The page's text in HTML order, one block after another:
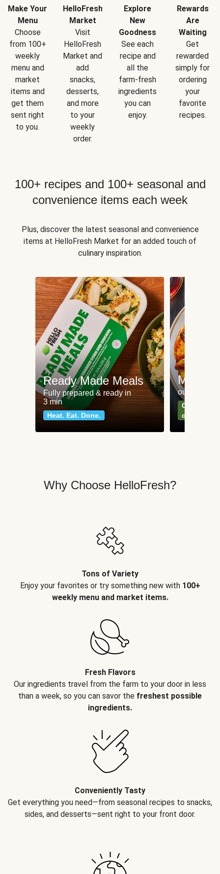
Make Your
Menu
Choose
from 100+
weekly
menu and
market
items and
get them
sent right
to you.
HelloFresh
Market
Visit
HelloFresh
Market and
add
snacks,
desserts,
and more
to your
weekly
order.
Explore
New
Goodness
See each
recipe and
all the
farm-fresh
ingredients
you can
enjoy.
Rewards
Are
Waiting
Get
rewarded
simply for
ordering
your
favorite
recipes.
100+ recipes and 100+ seasonal and
convenience items each week
Plus, discover the latest seasonal and convenience
items at HelloFresh Market for an added touch of
culinary inspiration.
Ready Made Meals
Fully prepared & ready in
3 min
Heat. Eat. Done.
Meat
our most
Can't go
classics
Why Choose HelloFresh?
Tons of Variety
Enjoy your favorites or try something new with 100+
weekly menu and market items.
Fresh Flavors
Our ingredients travel from the farm to your door in less
than a week, so you can savor the freshest possible
ingredients.
Conveniently Tasty
Get everything you need—from seasonal recipes to snacks,
sides, and desserts—sent right to your front door.